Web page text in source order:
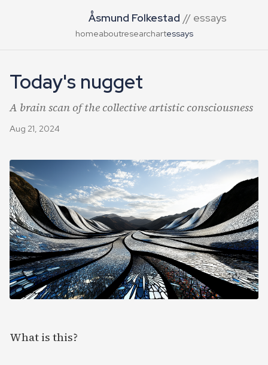
Åsmund Folkestad // essays
homeaboutresearchartessays
Today's nugget
A brain scan of the collective artistic consciousness
Aug 21, 2024
What is this?